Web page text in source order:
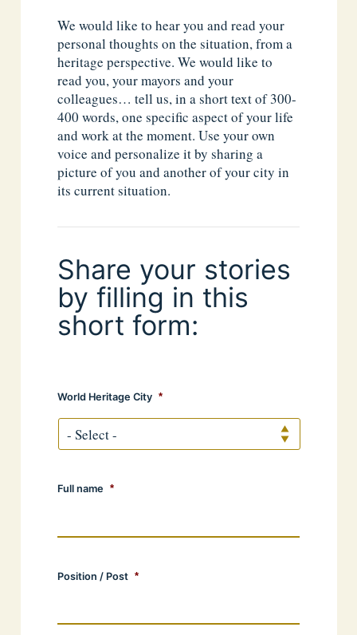
We would like to hear you and read your
personal thoughts on the situation, from a
heritage perspective. We would like to
read you, your mayors and your
colleagues… tell us, in a short text of 300-
400 words, one specific aspect of your life
and work at the moment. Use your own
voice and personalize it by sharing a
picture of you and another of your city in
its current situation.
Share your stories
by filling in this
short form:
World Heritage City *
Full name *
Position / Post *